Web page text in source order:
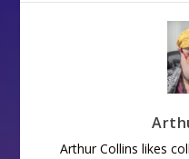
Arthur Collins likes